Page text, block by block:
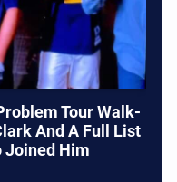
Tour Walk-
And A Full List
Joined Him